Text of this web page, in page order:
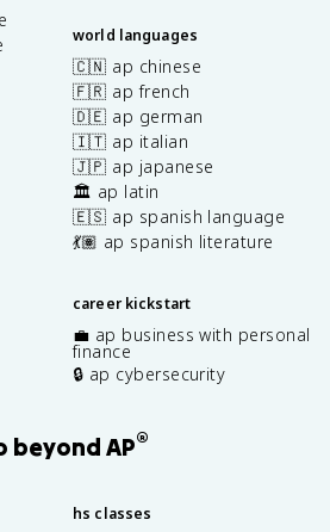
world languages
🇨🇳 ap chinese
🇫🇷 ap french
🇩🇪 ap german
🇮🇹 ap italian
🇯🇵 ap japanese
🏛️ ap latin
🇪🇸 ap spanish language
💃🏽 ap spanish literature
career kickstart
💼 ap business with personal
finance
🔒 ap cybersecurity
beyond AP®
hs classes